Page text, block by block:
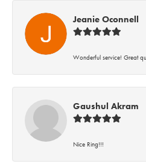
Jeanie Oconnell
Wonderful service! Great
Gaushul Akram
Nice Ring!!!